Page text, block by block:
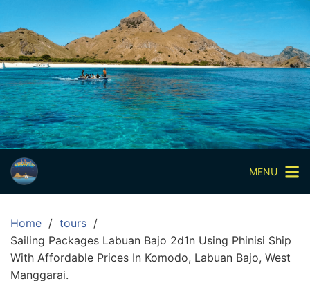
content
Paket
Wisata
Sharing
Trip
Komodo
Paket
Wisata
Open
Pulau
Komodo
MENU
Home
tours
Sailing Packages Labuan Bajo 2d1n Using Phinisi Ship
With Affordable Prices In Komodo, Labuan Bajo, West
Manggarai.